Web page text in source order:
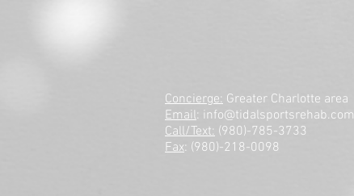
Concierge: Greater Charlotte area
Email: info@tidalsportsrehab.com
Call/Text: (980)-785-3733
Fax: (980)-218-0098